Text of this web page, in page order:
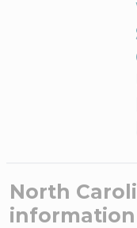
North
information